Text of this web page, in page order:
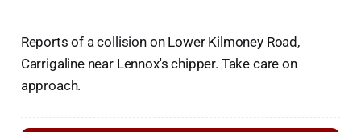
Reports of a collision on Lower Kilmoney Road,
Carrigaline near Lennox's chipper. Take care on
approach.